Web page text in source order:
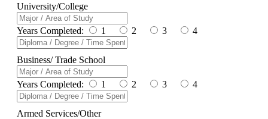
University/College
Years Completed: 1 2 3 4
Business/ Trade School
Years Completed: 1 2 3 4
Armed Services/Other